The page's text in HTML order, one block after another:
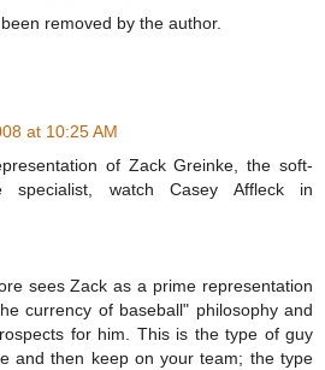
removed by the author.
at 10:25 AM
of Zack Greinke, the soft-
specialist, watch Casey Affleck in
sees Zack as a prime representation
currency of baseball" philosophy and
for him. This is the type of guy
and then keep on your team; the type